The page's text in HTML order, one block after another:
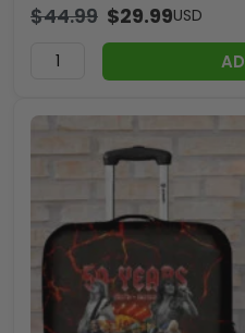
$44.99 $29.99USD